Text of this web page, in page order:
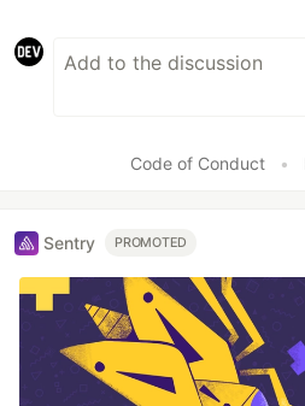
Code of Conduct •
Sentry PROMOTED